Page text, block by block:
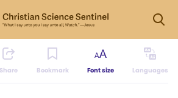
Share Bookmark Font size Languages